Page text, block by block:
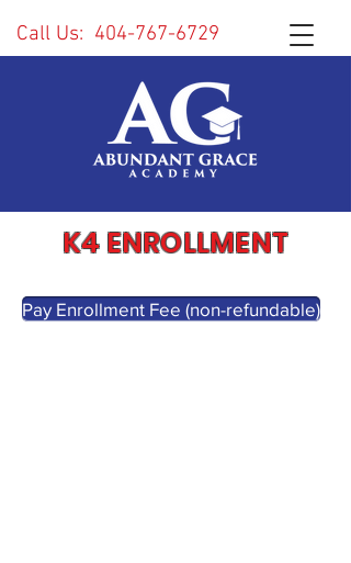
Call Us: 404-767-6729
K4 ENROLLMENT
Pay Enrollment Fee (non-refundable)